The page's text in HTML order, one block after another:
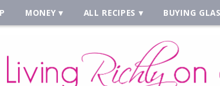
MONEY ALL RECIPES BUYING